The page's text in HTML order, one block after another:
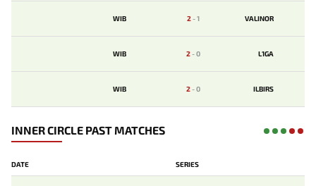
WIB 2-1 VALINOR
WIB 2-0 L1GA
WIB 2-0 ILBIRS
INNER CIRCLE PAST MATCHES
DATE SERIES